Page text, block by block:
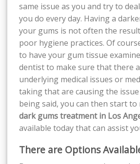
same issue as you and try to
you do every day. Having a
your gums is not often the
poor hygiene practices. Of
to have your gum tissue
dentist to make sure that there
underlying medical issues or
taking that are causing the
being said, you can then start to
dark gums treatment in Los
available today that can assist
There are Options